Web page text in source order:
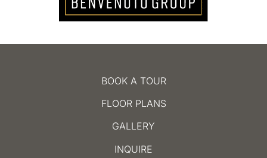
BOOK A TOUR
FLOOR PLANS
GALLERY
INQUIRE